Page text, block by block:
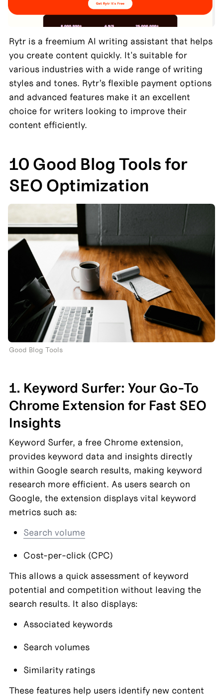
Rytr is a freemium AI writing assistant that helps
you create content quickly. It's suitable for
various industries with a wide range of writing
styles and tones. Rytr’s flexible payment options
and advanced features make it an excellent
choice for writers looking to improve their
content efficiently.
10 Good Blog Tools for
SEO Optimization
Good Blog Tools
1. Keyword Surfer: Your Go-To
Chrome Extension for Fast SEO
Insights
Keyword Surfer, a free Chrome extension,
provides keyword data and insights directly
within Google search results, making keyword
research more efficient. As users search on
Google, the extension displays vital keyword
metrics such as:
Search volume
Cost-per-click (CPC)
This allows a quick assessment of keyword
potential and competition without leaving the
search results. It also displays:
Associated keywords
Search volumes
Similarity ratings
These features help users identify new content